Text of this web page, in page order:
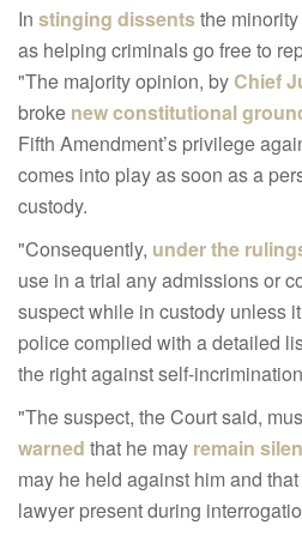
In stinging dissentsthe
as helping criminals go free to
"The majority opinion, byChief
broke new constitutional
Fifth Amendment’s privilege
comes into play as soon as a
custody.
"Consequently, under the
use in a trial any admissions or
suspect while in custody unless
police complied with a detailed
the right against self-
"The suspect, the Court said,
warned that he may remain
may he held against him and
lawyer present during